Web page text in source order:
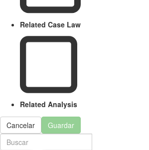
Related Case Law
Related Analysis
Cancelar Guardar